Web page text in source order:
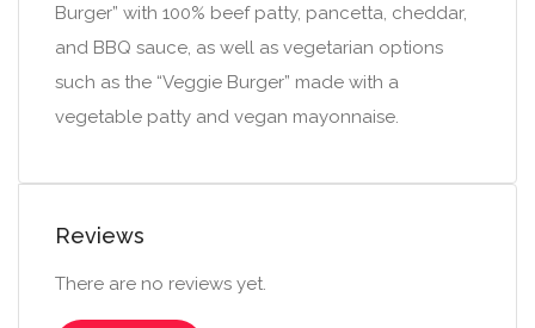
Burger” with 100% beef patty, pancetta, cheddar,
and BBQ sauce, as well as vegetarian options
such as the “Veggie Burger” made with a
vegetable patty and vegan mayonnaise.
Reviews
There are no reviews yet.